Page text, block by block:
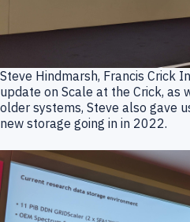
Steve Hindmarsh, Francis Crick
update on Scale at the Crick, as
older systems, Steve also gave
new storage going in in 2022.